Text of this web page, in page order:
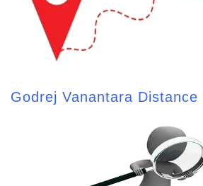
Godrej Vanantara Distance